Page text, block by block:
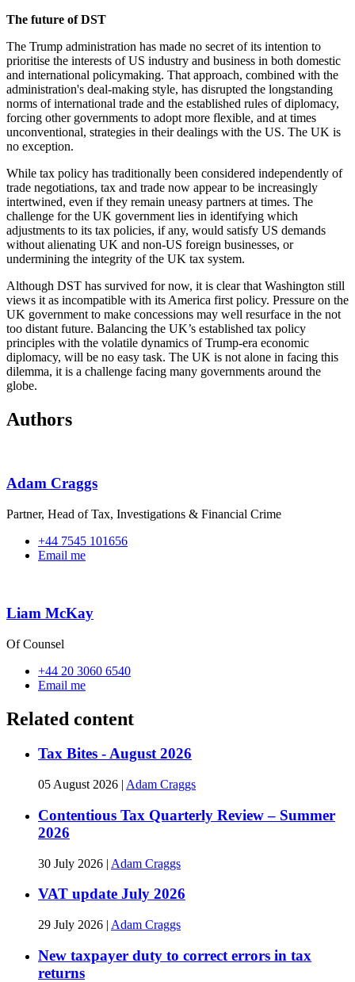
The future of DST
The Trump administration has made no secret of its intention to
prioritise the interests of US industry and business in both domestic
and international policymaking. That approach, combined with the
administration's deal-making style, has disrupted the longstanding
norms of international trade and the established rules of diplomacy,
forcing other governments to adopt more flexible, and at times
unconventional, strategies in their dealings with the US. The UK is
no exception.
While tax policy has traditionally been considered independently of
trade negotiations, tax and trade now appear to be increasingly
intertwined, even if they remain uneasy partners at times. The
challenge for the UK government lies in identifying which
adjustments to its tax policies, if any, would satisfy US demands
without alienating UK and non-US foreign businesses, or
undermining the integrity of the UK tax system.
Although DST has survived for now, it is clear that Washington still
views it as incompatible with its America first policy. Pressure on the
UK government to make concessions may well resurface in the not
too distant future. Balancing the UK’s established tax policy
principles with the volatile dynamics of Trump-era economic
diplomacy, will be no easy task. The UK is not alone in facing this
dilemma, it is a challenge facing many governments around the
globe.
Authors
Adam Craggs
Partner, Head of Tax, Investigations & Financial Crime
+44 7545 101656
Email me
Liam McKay
Of Counsel
+44 20 3060 6540
Email me
Related content
Tax Bites - August 2026
05 August 2026 | Adam Craggs
Contentious Tax Quarterly Review – Summer
2026
30 July 2026 | Adam Craggs
VAT update July 2026
29 July 2026 | Adam Craggs
New taxpayer duty to correct errors in tax
returns